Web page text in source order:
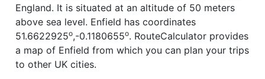
England. It is situated at an altitude of 50 meters
above sea level. Enfield has coordinates
51.6622925o,-0.1180655o. RouteCalculator provides
a map of Enfield from which you can plan your trips
to other UK cities.